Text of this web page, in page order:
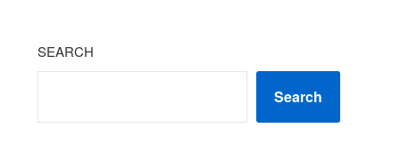
SEARCH
Search